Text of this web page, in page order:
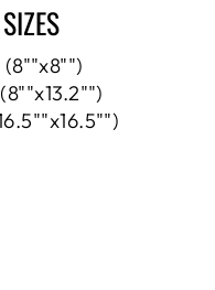
(8""x8"")